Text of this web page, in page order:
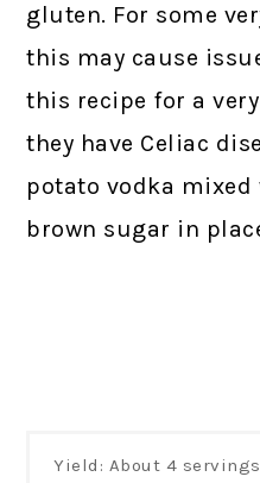
gluten. For some
this may cause
this recipe for a
they have Celiac
potato vodka
brown sugar in
Yield: About 4 servings